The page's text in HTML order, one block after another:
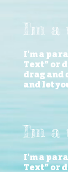
I'm a
I'm a
Text” or
drag and
and let
I'm a
I'm a
Text” or